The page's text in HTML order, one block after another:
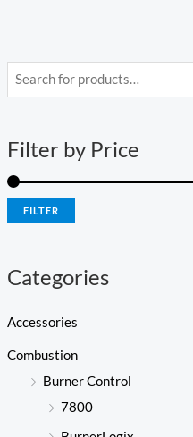
Filter by Price
FILTER
Categories
Accessories
Combustion
Burner Control
7800